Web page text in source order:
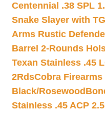
Centennial .38 SPL
Snake Slayer with
Arms Rustic
Barrel 2-Rounds
Texan Stainless .45
2RdsCobra
Black/Rosewood
Stainless .45 ACP